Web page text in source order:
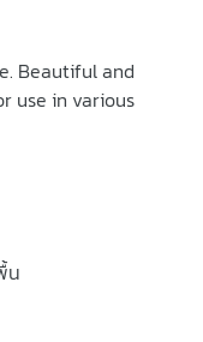
Beautiful and
use in various
น